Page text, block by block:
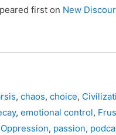
first on New
,chaos,choice,
,emotional control,
Oppression, passion,